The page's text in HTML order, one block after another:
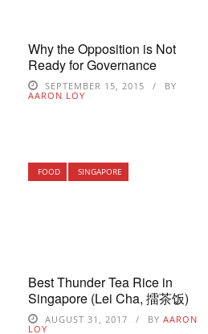
Why the Opposition is Not
Ready for Governance
SEPTEMBER 15, 2015
BY
AARON LOY
FOOD SINGAPORE
Best Thunder Tea Rice in
Singapore (Lei Cha, 擂茶饭)
AUGUST 31, 2017 BY AARON
LOY